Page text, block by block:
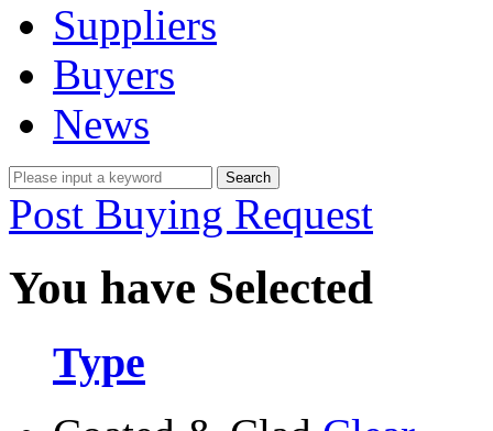
Suppliers
Buyers
News
Post Buying Request
You have Selected
Type